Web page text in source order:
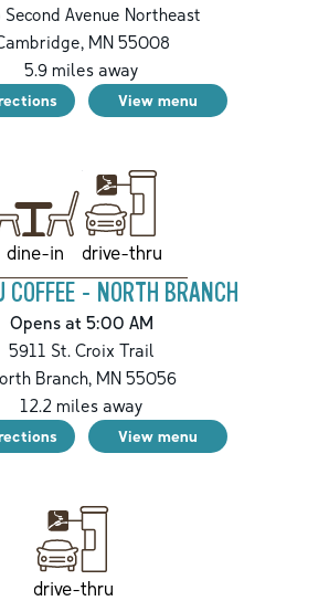
Second Avenue Northeast
,MN55008
5.9 miles away
View menu
dine-in drive-thru
COFFEE - NORTH BRANCH
Opens at 5:00 AM
5911 St. Croix Trail
Branch,MN55056
12.2 miles away
View menu
drive-thru